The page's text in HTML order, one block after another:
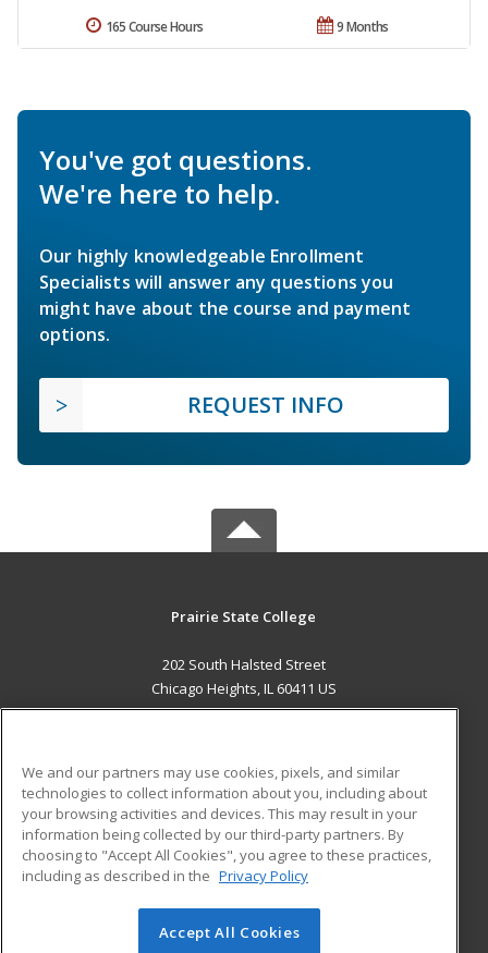
9 Months
165 Course Hours
You've got questions.
We're here to help.
Our highly knowledgeable Enrollment
Specialists will answer any questions you
might have about the course and payment
options.
REQUEST INFO
Prairie State College
202 South Halsted Street
Chicago Heights, IL 60411 US
ADDITIONAL RESOURCES
Military
Financial Assistance
Help
Student Blog
© 2026 ed2go, a division of Cengage Learning. All rights
We and our partners may use cookies, pixels, and similar
technologies to collect information about you, including about
your browsing activities and devices. This may result in your
information being collected by our third-party partners. By
choosing to "Accept All Cookies", you agree to these practices,
including as described in the Privacy Policy
Accept All Cookies